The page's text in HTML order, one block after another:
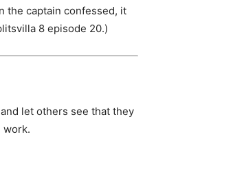
the captain confessed, it
8 episode 20.)
let others see that they
work.